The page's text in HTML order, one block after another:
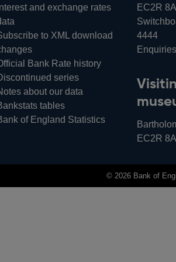
and exchange rates
to XML download
Bank Rate history
series
about our data
tables
of England Statistics
EC2R
4444
EC2R
© 2026 Bank of